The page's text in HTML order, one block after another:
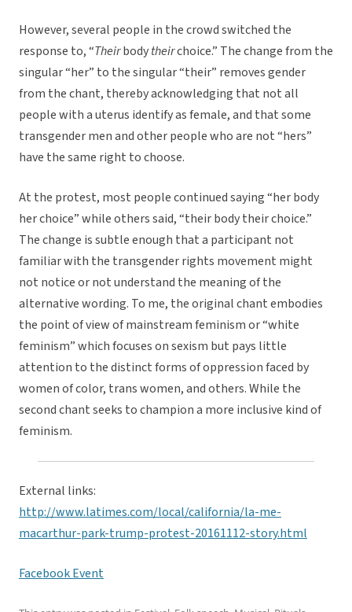
However, several people in the crowd switched the
response to, “Theirbodytheirchoice.” The change from the
singular “her” to the singular “their” removes gender
from the chant, thereby acknowledging that not all
people with a uterus identify as female, and that some
transgender men and other people who are not “hers”
have the same right to choose.
At the protest, most people continued saying “her body
her choice” while others said, “their body their choice.”
The change is subtle enough that a participant not
familiar with the transgender rights movement might
not notice or not understand the meaning of the
alternative wording. To me, the original chant embodies
the point of view of mainstream feminism or “white
feminism” which focuses on sexism but pays little
attention to the distinct forms of oppression faced by
women of color, trans women, and others. While the
second chant seeks to champion a more inclusive kind of
feminism.
External links:
http://www.latimes.com/local/california/la-me-
macarthur-park-trump-protest-20161112-story.html
Facebook Event